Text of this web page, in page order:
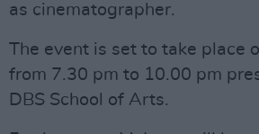
as cinematographer.
The event is set to take place
from 7.30 pm to 10.00 pm
DBS School of Arts.